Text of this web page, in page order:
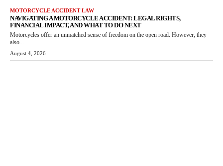
MOTORCYCLE ACCIDENT LAW
NAVIGATING A MOTORCYCLE ACCIDENT: LEGAL RIGHTS,
FINANCIAL IMPACT, AND WHAT TO DO NEXT
Motorcycles offer an unmatched sense of freedom on the open road. However, they
also...
August 4, 2026